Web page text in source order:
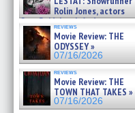
Rolin Jones, actors
Sam Reid, Jacob Anderson,
Zaman Assad, Eric Bogos »
07/16/2026
reviews
Movie Review: THE
ODYSSEY »
07/16/2026
reviews
Movie Review: THE
TOWN THAT TAKES »
07/16/2026